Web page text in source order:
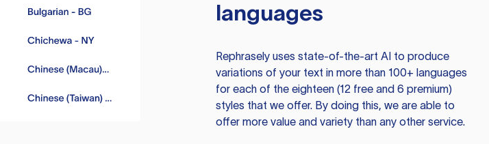
languages
Rephraselyuses state-of-the-art AI to produce
variations of your text in more than 100+ languages
for each of the eighteen (12 free and 6 premium)
styles that we offer. By doing this, we are able to
offer more value and variety than any other service.